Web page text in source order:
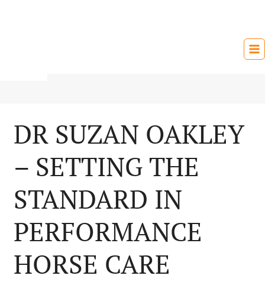
DR SUZAN OAKLEY
– SETTING THE
STANDARD IN
PERFORMANCE
HORSE CARE